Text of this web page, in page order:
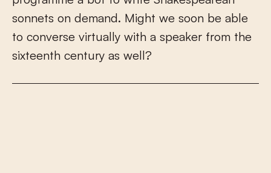
sonnets on demand. Might we soon be able
to converse virtually with a speaker from the
sixteenth century as well?